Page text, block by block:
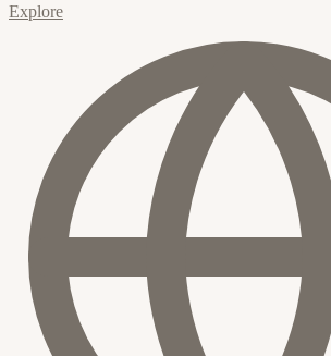
Explore